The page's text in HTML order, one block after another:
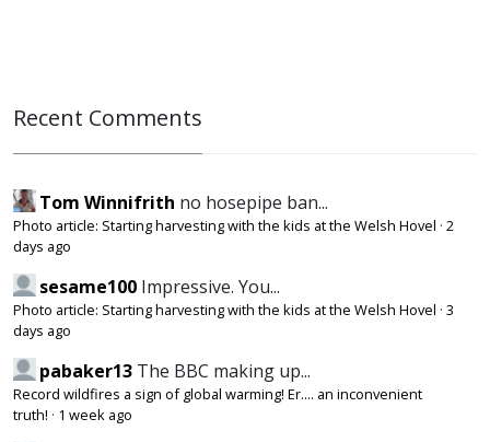
Recent Comments
Tom Winnifrith no hosepipe ban...
Photo article: Starting harvesting with the kids at the Welsh Hovel · 2
days ago
sesame100 Impressive. You...
Photo article: Starting harvesting with the kids at the Welsh Hovel · 3
days ago
pabaker13 The BBC making up...
Record wildfires a sign of global warming! Er.... an inconvenient
truth! · 1 week ago